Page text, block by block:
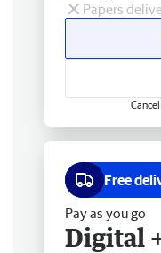
Papers
Free
Pay as you go
Digital